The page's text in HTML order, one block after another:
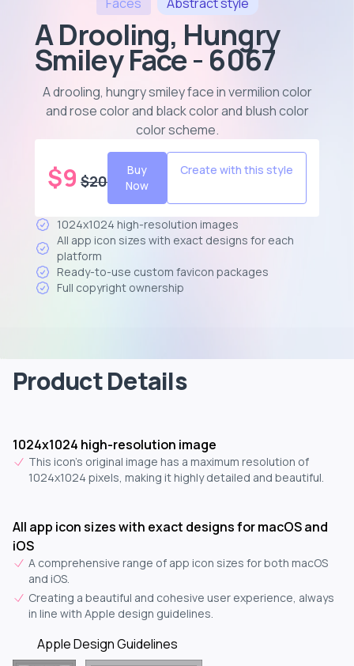
A Drooling, Hungry
Smiley Face - 6067
A drooling, hungry smiley face in vermilion color
and rose color and black color and blush color
color scheme.
$9 $20
Buy
Now
Create with this style
1024x1024 high-resolution images
All app icon sizes with exact designs for each
platform
Ready-to-use custom favicon packages
Full copyright ownership
Product Details
1024x1024 high-resolution image
This icon's original image has a maximum resolution of
1024x1024 pixels, making it highly detailed and beautiful.
All app icon sizes with exact designs for macOS and
iOS
A comprehensive range of app icon sizes for both macOS
and iOS.
Creating a beautiful and cohesive user experience, always
in line with Apple design guidelines.
Apple Design Guidelines